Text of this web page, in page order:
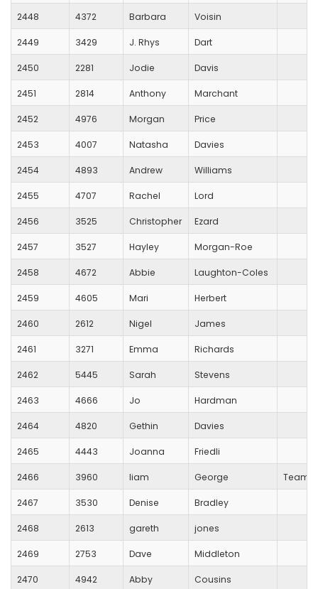
2448 4372 Barbara Voisin
2449 3429 J. Rhys Dart
2450 2281 Jodie Davis
2451 2814 Anthony Marchant
2452 4976 Morgan Price
2453 4007 Natasha Davies
2454 4893 Andrew Williams
2455 4707 Rachel Lord
2456 3525 Christopher Ezard
2457 3527 Hayley Morgan-Roe
2458 4672 Abbie Laughton-Coles
2459 4605 Mari Herbert
2460 2612 Nigel James
2461 3271 Emma Richards
2462 5445 Sarah Stevens
2463 4666 Jo Hardman
2464 4820 Gethin Davies
2465 4443 Joanna Friedli
2466 3960 liam George Team
2467 3530 Denise Bradley
2468 2613 gareth jones
2469 2753 Dave Middleton
2470 4942 Abby Cousins